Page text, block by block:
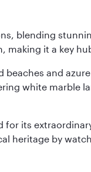
blending
it a key
and
white marble
for its
heritage by